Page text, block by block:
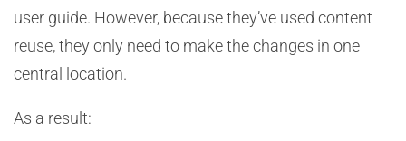
user guide. However, because they’ve used content
reuse, they only need to make the changes in one
central location.
As a result: